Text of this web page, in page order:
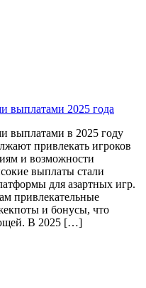
выплатами 2025 года
выплатами в 2025 году
привлекать игроков
и возможности
выплаты стали
для азартных игр.
привлекательные
и бонусы, что
В 2025 […]